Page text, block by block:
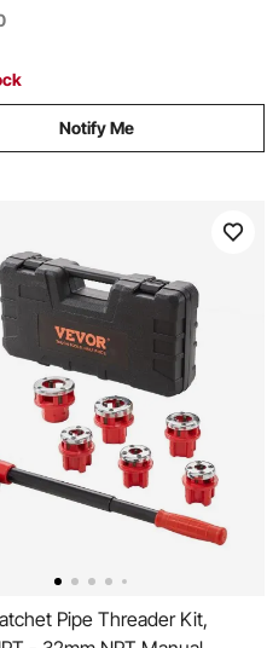
and Ergonomic Handle,
Design, for Water Pipes,
Repairs
Notify Me
Pipe Threader Kit,